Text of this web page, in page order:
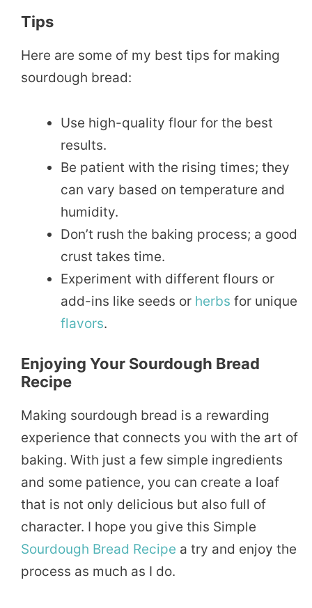
Tips
Here are some of my best tips for making
sourdough bread:
Use high-quality flour for the best
results.
Be patient with the rising times; they
can vary based on temperature and
humidity.
Don’t rush the baking process; a good
crust takes time.
Experiment with different flours or
add-ins like seeds or herbs for unique
flavors.
Enjoying Your Sourdough Bread
Recipe
Making sourdough bread is a rewarding
experience that connects you with the art of
baking. With just a few simple ingredients
and some patience, you can create a loaf
that is not only delicious but also full of
character. I hope you give this Simple
Sourdough Bread Recipe a try and enjoy the
process as much as I do.